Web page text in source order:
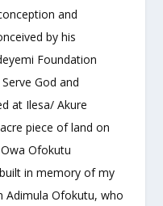
and
by his
Foundation
God and
at Ilesa/ Akure
piece of land on
Ofokutu
in memory of my
Adimula Ofokutu, who